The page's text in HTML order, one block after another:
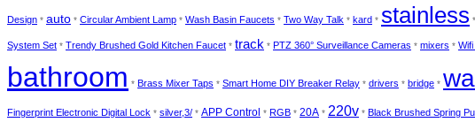
Design * auto * Circular Ambient Lamp * Wash Basin Faucets * Two Way Talk * kard * stainless *
System Set * Trendy Brushed Gold Kitchen Faucet * track * PTZ 360° Surveillance Cameras * mixers *
bathroom * Brass Mixer Taps * Smart Home DIY Breaker Relay * drivers * bridge *
Fingerprint Electronic Digital Lock * silver,3/ * APP Control * RGB * 20A * 220v * Black Brushed Spring